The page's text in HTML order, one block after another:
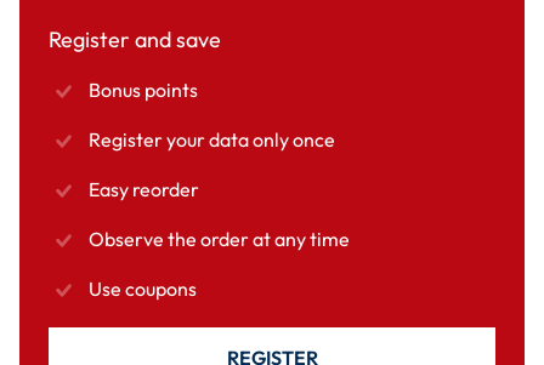
Register and save
Bonus points
Register your data only once
Easy reorder
Observe the order at any time
Use coupons
REGISTER